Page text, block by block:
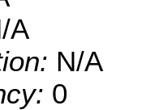
A
N/A
0